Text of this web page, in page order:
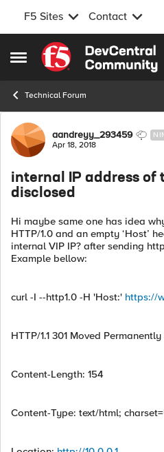
F5 Sites Contact
Open Side Menu
Skip to content
Technical Forum
Forum Discussion
aandreyy_293459
Apr 18, 2018
internal IP address of
disclosed
Hi maybe same one has idea
HTTP/1.0 and an empty ‘Host’
internal VIP IP? after sending
Example bellow:
curl -I --http1.0 -H 'Host:' https://
HTTP/1.1 301 Moved Permanently
Content-Length: 154
Content-Type: text/html;